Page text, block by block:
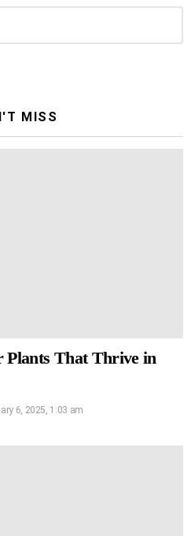
MISS
Plants That Thrive in
6, 2025, 1:03 am